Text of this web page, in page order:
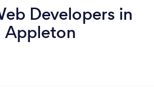
Developers in
Appleton